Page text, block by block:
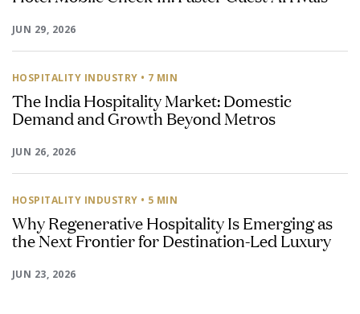
JUN 29, 2026
HOSPITALITY INDUSTRY • 7 MIN
The India Hospitality Market: Domestic
Demand and Growth Beyond Metros
JUN 26, 2026
HOSPITALITY INDUSTRY • 5 MIN
Why Regenerative Hospitality Is Emerging as
the Next Frontier for Destination-Led Luxury
JUN 23, 2026